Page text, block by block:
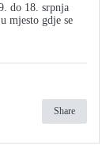
do 18. srpnja
mjesto gdje se
Share